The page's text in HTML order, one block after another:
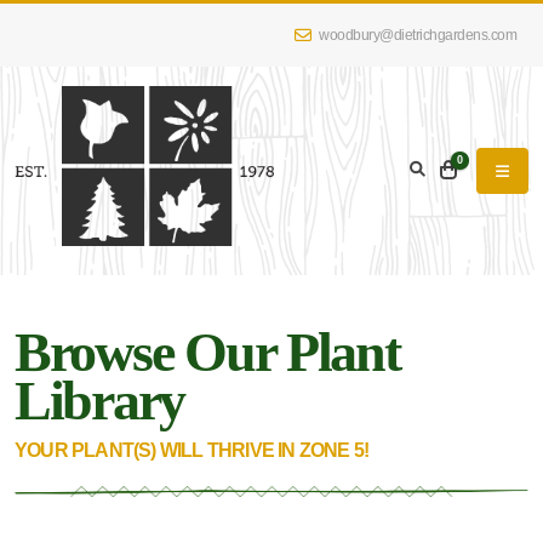
woodbury@dietrichgardens.com
0
Browse Our Plant
Library
YOUR PLANT(S) WILL THRIVE IN ZONE 5!